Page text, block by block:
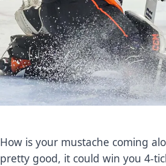
How is your mustache coming
pretty good, it could win you 4-